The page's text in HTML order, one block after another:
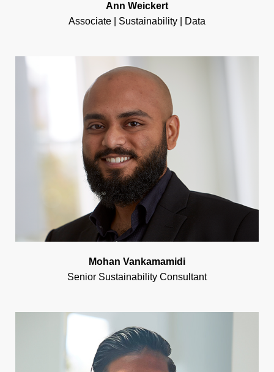
Ann Weickert
Associate | Sustainability | Data
Mohan Vankamamidi
Senior Sustainability Consultant